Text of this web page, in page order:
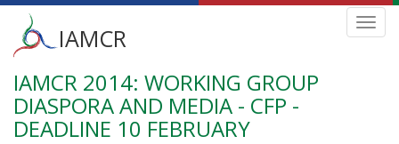
Skip
main
content
Main
menu
IAMCR
IAMCR 2014: WORKING GROUP
DIASPORA AND MEDIA - CFP -
DEADLINE 10 FEBRUARY